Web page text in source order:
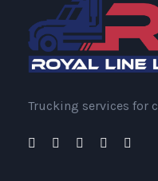
Trucking services for